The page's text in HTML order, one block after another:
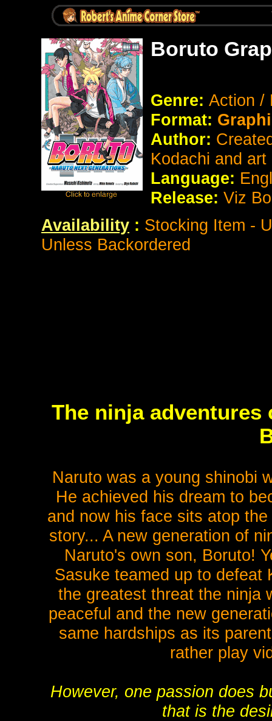
Boruto
Genre: Action /
Format:
Author:
Kodachi and
Language:
Release: Viz
Availability : Stocking Item -
Unless Backordered
The ninja adventures
Naruto was a young shinobi
He achieved his dream to
and now his face sits atop
story... A new generation of
Naruto's own son, Boruto!
Sasuke teamed up to defeat
the greatest threat the ninja
peaceful and the new
same hardships as its
rather play
However, one passion does
that is the